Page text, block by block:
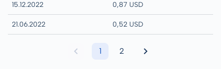
15.12.2022 0,87 USD
21.06.2022 0,52 USD
1 2